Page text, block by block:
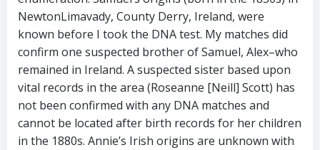
NewtonLimavady, County Derry, Ireland, were
known before I took the DNA test. My matches did
confirm one suspected brother of Samuel, Alex–who
remained in Ireland. A suspected sister based upon
vital records in the area (Roseanne [Neill] Scott) has
not been confirmed with any DNA matches and
cannot be located after birth records for her children
in the 1880s. Annie’s Irish origins are unknown with